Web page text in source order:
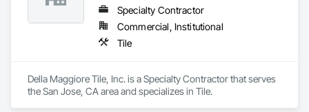
Specialty Contractor
Commercial, Institutional
Tile
Della Maggiore Tile, Inc. is a Specialty Contractor that serves
the San Jose, CA area and specializes in Tile.